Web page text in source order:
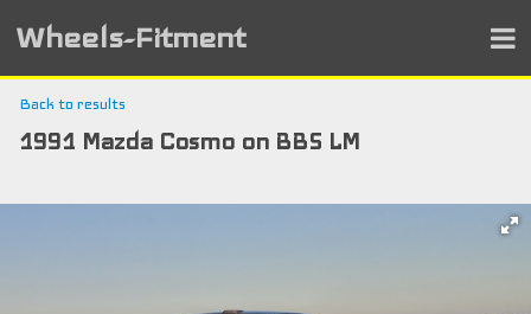
Wheels-Fitment
Back to results
1991 Mazda Cosmo on BBS LM